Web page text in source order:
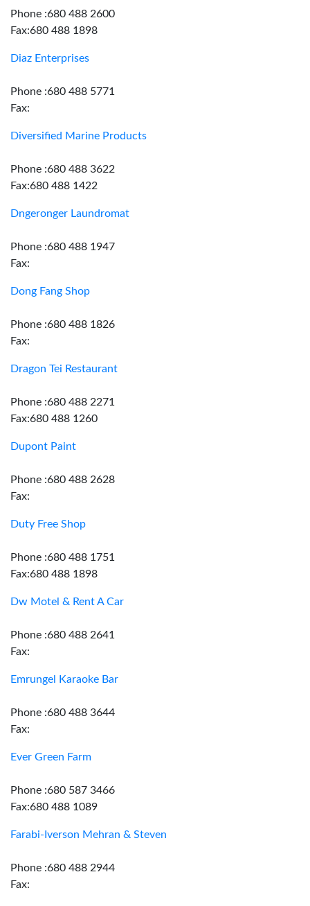
Phone :680 488 2600
Fax:680 488 1898
Diaz Enterprises
Phone :680 488 5771
Fax:
Diversified Marine Products
Phone :680 488 3622
Fax:680 488 1422
Dngeronger Laundromat
Phone :680 488 1947
Fax:
Dong Fang Shop
Phone :680 488 1826
Fax:
Dragon Tei Restaurant
Phone :680 488 2271
Fax:680 488 1260
Dupont Paint
Phone :680 488 2628
Fax:
Duty Free Shop
Phone :680 488 1751
Fax:680 488 1898
Dw Motel & Rent A Car
Phone :680 488 2641
Fax:
Emrungel Karaoke Bar
Phone :680 488 3644
Fax:
Ever Green Farm
Phone :680 587 3466
Fax:680 488 1089
Farabi-Iverson Mehran & Steven
Phone :680 488 2944
Fax: